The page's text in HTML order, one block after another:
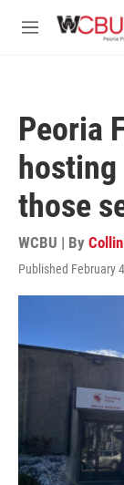
M
Peoria
those
WCBU | By
Published February